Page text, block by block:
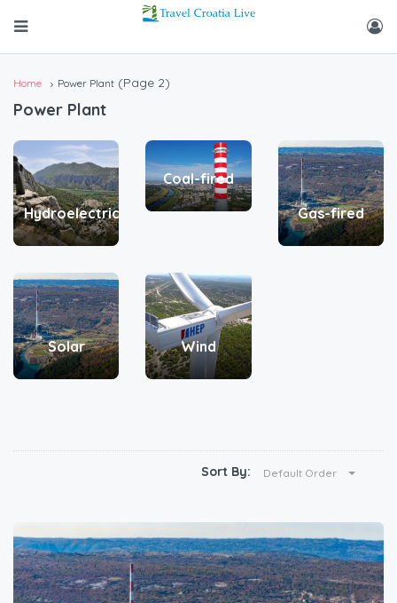
Home Power Plant (Page 2)
Power Plant
Hydroelectric
Coal-fired
Gas-fired
Solar Wind
Sort By: Default Order